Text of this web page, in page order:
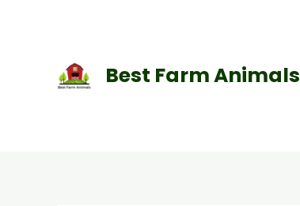
Best Farm Animals